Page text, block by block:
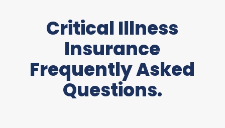
Critical Illness
Insurance
Frequently Asked
Questions.